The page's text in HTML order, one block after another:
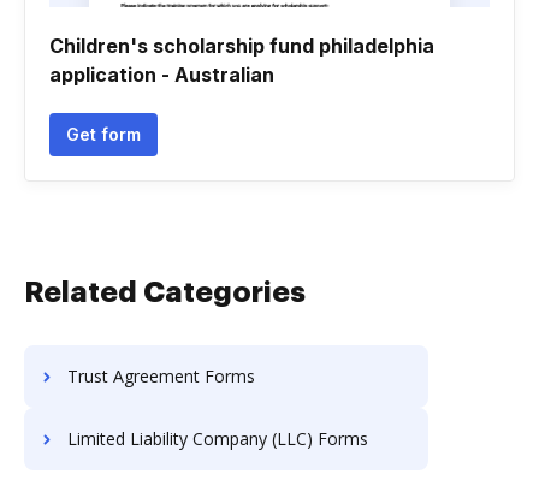
Children's scholarship fund philadelphia
application - Australian
Get form
Related Categories
Trust Agreement Forms
Limited Liability Company (LLC) Forms